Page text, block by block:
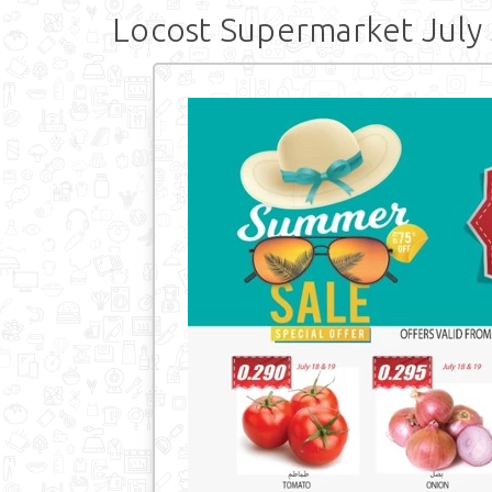
Locost Supermarket July